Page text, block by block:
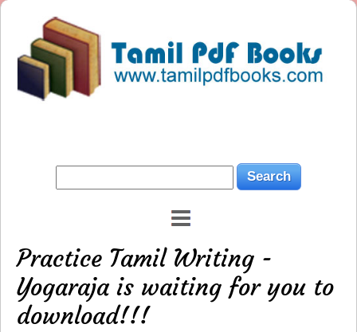
Practice Tamil Writing -
Yogaraja is waiting for you to
download!!!